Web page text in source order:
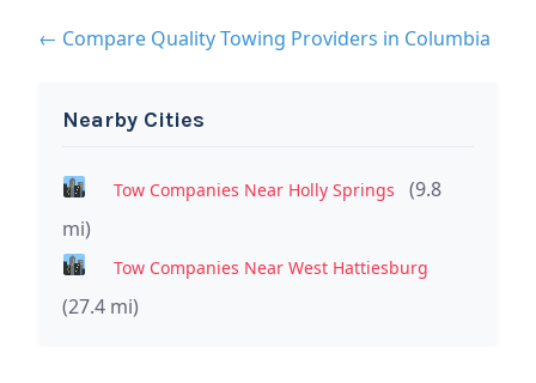
← Compare Quality Towing Providers in Columbia
Nearby Cities
Tow Companies Near Holly Springs
(9.8
mi)
Tow Companies Near West Hattiesburg
(27.4 mi)